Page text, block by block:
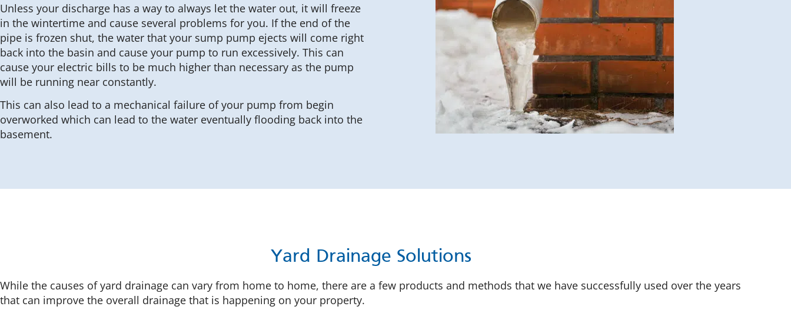
Unless your discharge has a way to always let the water out, it will freeze
in the wintertime and cause several problems for you. If the end of the
pipe is frozen shut, the water that your sump pump ejects will come right
back into the basin and cause your pump to run excessively. This can
cause your electric bills to be much higher than necessary as the pump
will be running near constantly.
This can also lead to a mechanical failure of your pump from begin
overworked which can lead to the water eventually flooding back into the
basement.
Yard Drainage Solutions
While the causes of yard drainage can vary from home to home, there are a few products and methods that we have successfully used over the years
that can improve the overall drainage that is happening on your property.